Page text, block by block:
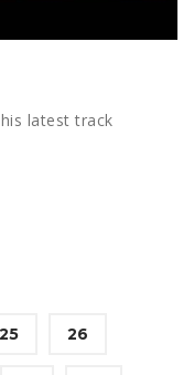
latest track
25 26